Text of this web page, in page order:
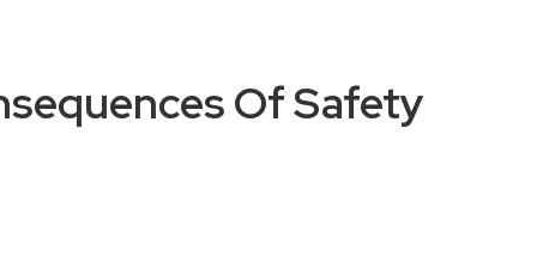
Of Safety